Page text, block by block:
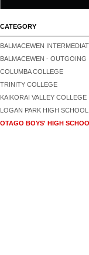
CATEGORY
BALMACEWEN
BALMACEWEN - OUTGOING
COLUMBA COLLEGE
TRINITY COLLEGE
KAIKORAI VALLEY COLLEGE
LOGAN PARK HIGH SCHOOL
OTAGO BOYS' HIGH